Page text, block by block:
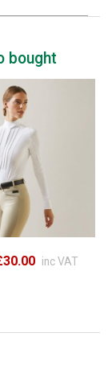
bought
inc VAT